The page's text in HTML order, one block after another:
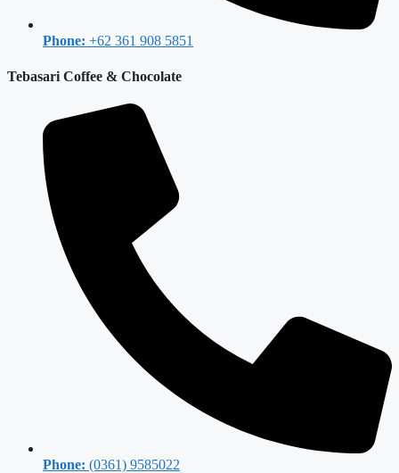
Phone: +62 361 908 5851
Tebasari Coffee & Chocolate
Phone: (0361) 9585022